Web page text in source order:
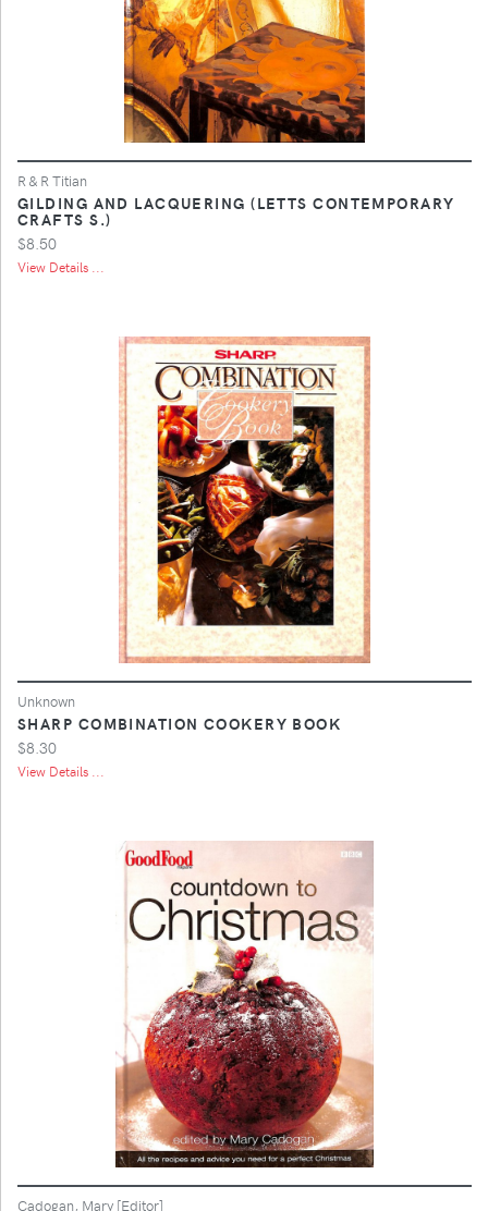
R & R Titian
GILDING AND LACQUERING (LETTS CONTEMPORARY
CRAFTS S.)
$8.50
View Details ...
Unknown
SHARP COMBINATION COOKERY BOOK
$8.30
View Details ...
Cadogan, Mary [Editor]